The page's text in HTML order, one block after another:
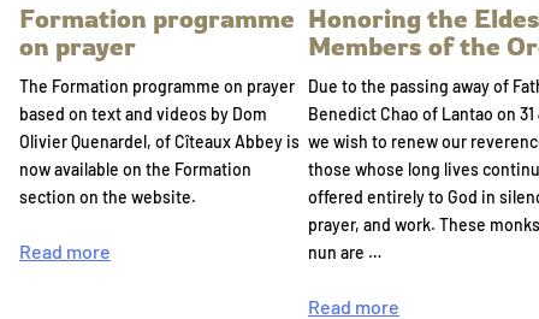
Formation programme
on prayer
The Formation programme on prayer
based on text and videos by Dom
Olivier Quenardel, of Cîteaux Abbey is
now available on the Formation
section on the website.
Read more
Honoring the
Members of the
Due to the passing away of
Benedict Chao of Lantao on 31
we wish to renew our
those whose long lives
offered entirely to God in
prayer, and work. These
nun are …
Read more